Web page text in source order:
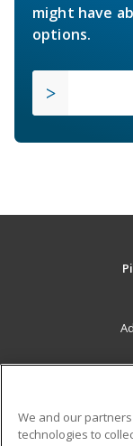
might have
options.
We and our
technologies to